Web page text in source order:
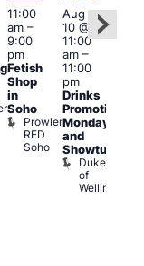
11:00
am–
9:00
pm
Fetish
Shop
in
Soho
Prowler
RED
Soho
Aug
10 @
11:00
am–
11:00
pm
Drinks
Promotion
Monday
and
Showtunes
Duke
of
Wellington